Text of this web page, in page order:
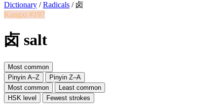
Dictionary / Radicals / 卤
Kangxi #197
卤 salt
Most common
Pinyin A–Z
Pinyin Z–A
Most common
Least common
HSK level
Fewest strokes